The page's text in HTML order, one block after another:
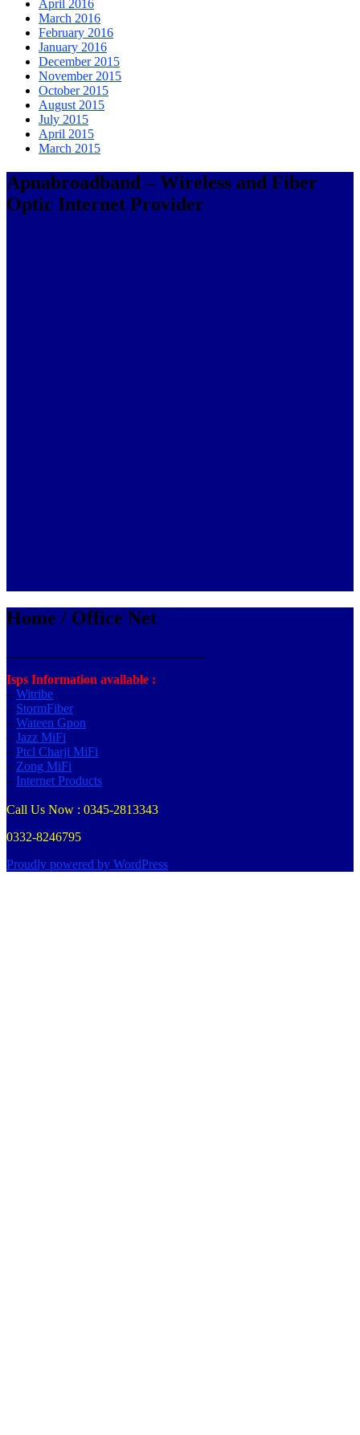
April 2016
March 2016
February 2016
January 2016
December 2015
November 2015
October 2015
August 2015
July 2015
April 2015
March 2015
Apnabroadband – Wireless and Fiber
Optic Internet Provider
Home / Office Net
Isps Information available :
– Witribe
– StormFiber
– Wateen Gpon
– Jazz MiFi
– Ptcl Charji MiFi
– Zong MiFi
– Internet Products
Call Us Now : 0345-2813343
0332-8246795
Proudly powered by WordPress